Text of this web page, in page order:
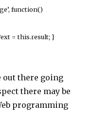
function()
= this.result; }
out there going
there may be
programming